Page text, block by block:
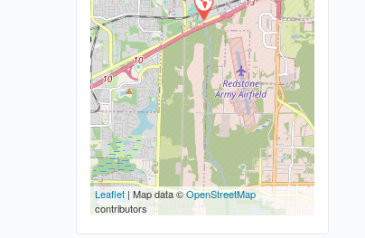
Leaflet | Map data ©OpenStreetMap
contributors